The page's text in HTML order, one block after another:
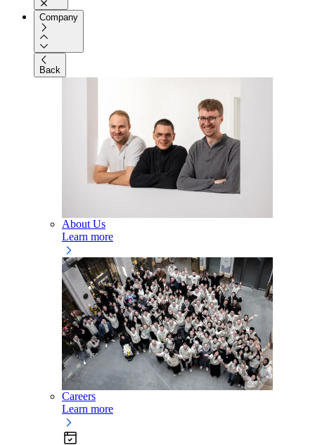
Company
Back
About Us
Learn more
Careers
Learn more